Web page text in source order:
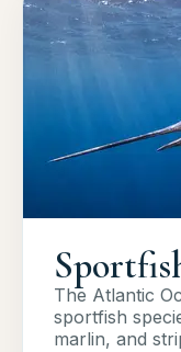
The Atlantic
sportfish
marlin, and